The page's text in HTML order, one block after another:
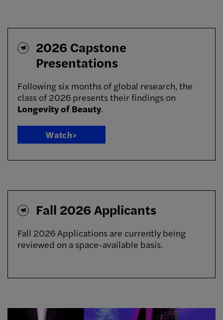
2026 Capstone
Presentations
Following six months of global research, the
class of 2026 presents their findings on
Longevity of Beauty.
Watch>
Fall 2026 Applicants
Fall 2026 Applications are currently being
reviewed on a space-available basis.